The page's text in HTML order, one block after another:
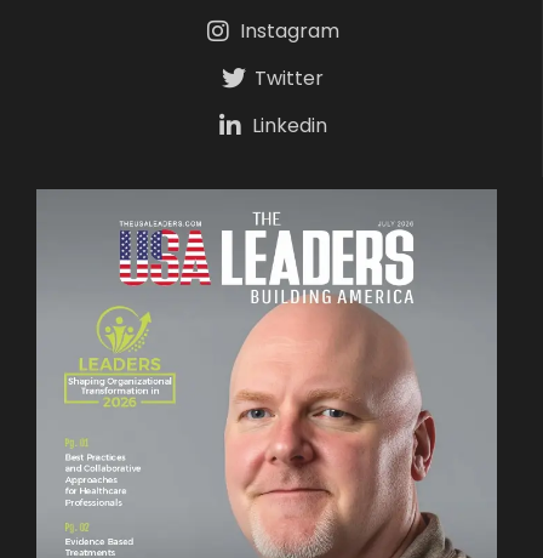
Instagram
Twitter
Linkedin